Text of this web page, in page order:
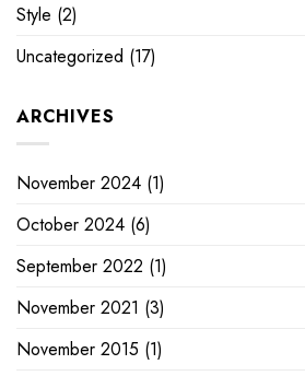
Style (2)
Uncategorized (17)
ARCHIVES
November 2024 (1)
October 2024 (6)
September 2022 (1)
November 2021 (3)
November 2015 (1)